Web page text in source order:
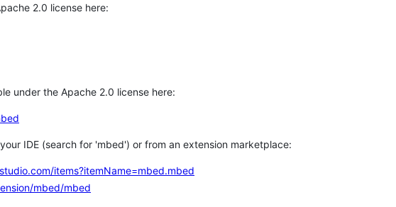
2.0 license here:
under the Apache 2.0 license here:
IDE (search for 'mbed') or from an extension marketplace:
items?itemName=mbed.mbed
mbed/mbed